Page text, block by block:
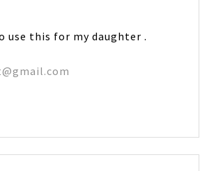
use this for my daughter .